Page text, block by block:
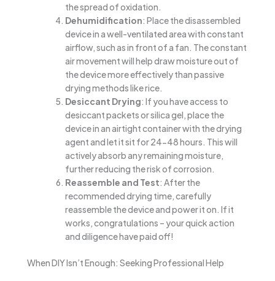
the spread of oxidation.
Dehumidification: Place the disassembled
device in a well-ventilated area with constant
airflow, such as in front of a fan. The constant
air movement will help draw moisture out of
the device more effectively than passive
drying methods like rice.
Desiccant Drying: If you have access to
desiccant packets or silica gel, place the
device in an airtight container with the drying
agent and let it sit for 24-48 hours. This will
actively absorb any remaining moisture,
further reducing the risk of corrosion.
Reassemble and Test: After the
recommended drying time, carefully
reassemble the device and power it on. If it
works, congratulations – your quick action
and diligence have paid off!
When DIY Isn’t Enough: Seeking Professional Help